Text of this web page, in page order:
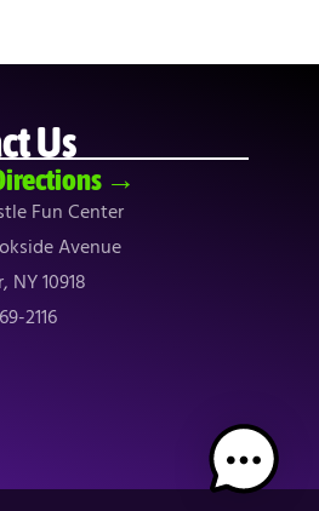
Us
→
Fun Center
Avenue
NY 10918
2116
TOP